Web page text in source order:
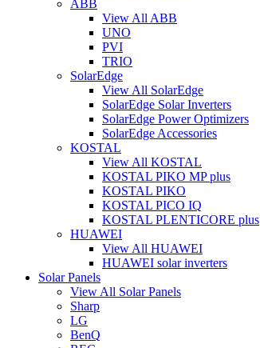
ABB
View All ABB
UNO
PVI
TRIO
SolarEdge
View All SolarEdge
SolarEdge Solar Inverters
SolarEdge Power Optimizers
SolarEdge Accessories
KOSTAL
View All KOSTAL
KOSTAL PIKO MP plus
KOSTAL PIKO
KOSTAL PICO IQ
KOSTAL PLENTICORE plus
HUAWEI
View All HUAWEI
HUAWEI solar inverters
Solar Panels
View All Solar Panels
Sharp
LG
BenQ